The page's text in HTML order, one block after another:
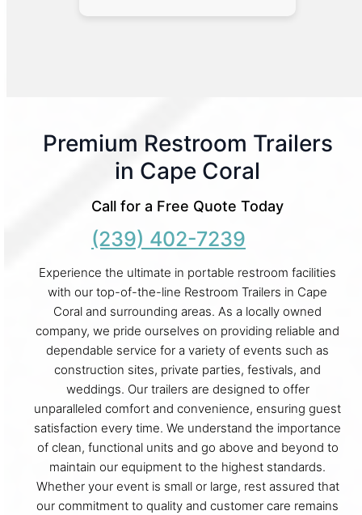
Premium Restroom Trailers
in Cape Coral
Call for a Free Quote Today
(239) 402-7239
Experience the ultimate in portable restroom facilities
with our top-of-the-line Restroom Trailers in Cape
Coral and surrounding areas. As a locally owned
company, we pride ourselves on providing reliable and
dependable service for a variety of events such as
construction sites, private parties, festivals, and
weddings. Our trailers are designed to offer
unparalleled comfort and convenience, ensuring guest
satisfaction every time. We understand the importance
of clean, functional units and go above and beyond to
maintain our equipment to the highest standards.
Whether your event is small or large, rest assured that
our commitment to quality and customer care remains